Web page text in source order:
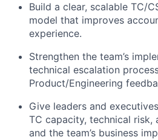
Build a clear, scalable TC/
model that improves
experience.
Strengthen the team’s
technical escalation
Product/Engineering
Give leaders and
TC capacity, technical risk,
and the team’s business